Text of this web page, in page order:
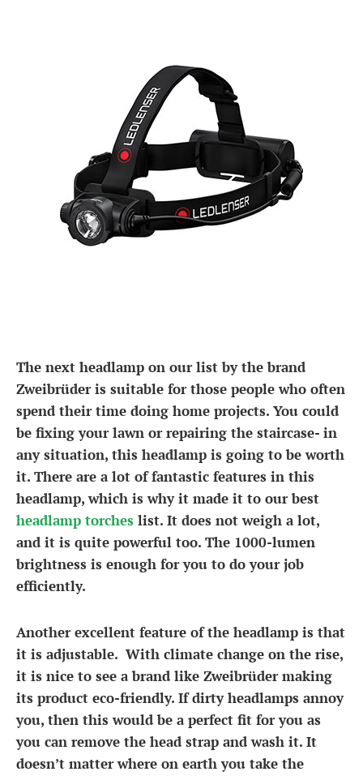
The next headlamp on our list by the brand
Zweibrüder is suitable for those people who often
spend their time doing home projects. You could
be fixing your lawn or repairing the staircase- in
any situation, this headlamp is going to be worth
it. There are a lot of fantastic features in this
headlamp, which is why it made it to our best
headlamp torches list. It does not weigh a lot,
and it is quite powerful too. The 1000-lumen
brightness is enough for you to do your job
efficiently.
Another excellent feature of the headlamp is that
it is adjustable. With climate change on the rise,
it is nice to see a brand like Zweibrüder making
its product eco-friendly. If dirty headlamps annoy
you, then this would be a perfect fit for you as
you can remove the head strap and wash it. It
doesn’t matter where on earth you take the